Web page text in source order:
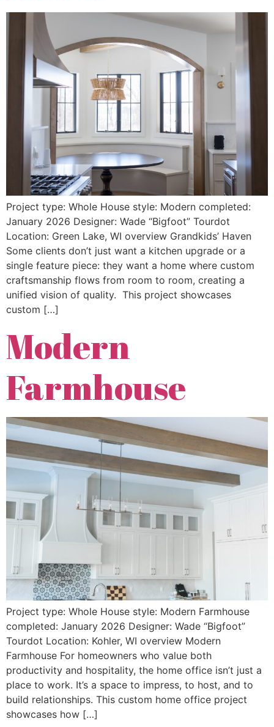
Project type: Whole House style: Modern completed:
January 2026 Designer: Wade “Bigfoot” Tourdot
Location: Green Lake, WI overview Grandkids’ Haven
Some clients don’t just want a kitchen upgrade or a
single feature piece: they want a home where custom
craftsmanship flows from room to room, creating a
unified vision of quality. This project showcases
custom […]
Modern
Farmhouse
Project type: Whole House style: Modern Farmhouse
completed: January 2026 Designer: Wade “Bigfoot”
Tourdot Location: Kohler, WI overview Modern
Farmhouse For homeowners who value both
productivity and hospitality, the home office isn’t just a
place to work. It’s a space to impress, to host, and to
build relationships. This custom home office project
showcases how […]